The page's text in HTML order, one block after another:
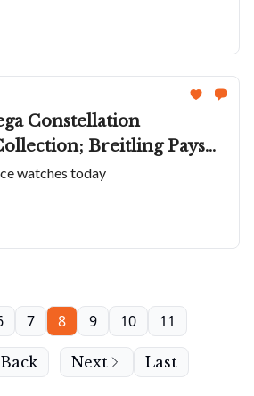
Tone To Their
Constellation
Breitling Pays
Concorde; Bulova's
Jack Mason's New
Opens The Incredible
watches today
Back
7 8 9 10 11
Next Last